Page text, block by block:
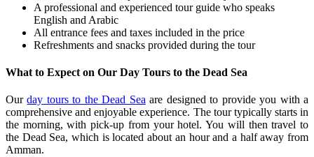
A professional and experienced tour guide who speaks
English and Arabic
All entrance fees and taxes included in the price
Refreshments and snacks provided during the tour
What to Expect on Our Day Tours to the Dead Sea
Ourday tours to the Dead Sea are designed to provide you with a
comprehensive and enjoyable experience. The tour typically starts in
the morning, with pick-up from your hotel. You will then travel to
the Dead Sea, which is located about an hour and a half away from
Amman.